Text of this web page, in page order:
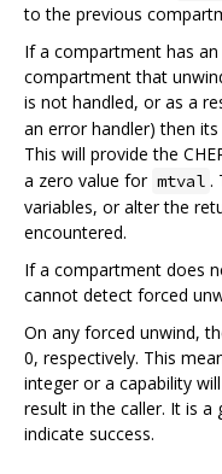
to the previous
If a compartment has
compartment that
is not handled, or as a
an error handler) then
This will provide the
a zero value for mtval .
variables, or alter the
encountered.
If a compartment does
cannot detect forced
On any forced unwind,
0, respectively. This
integer or a capability
result in the caller. It is
indicate success.